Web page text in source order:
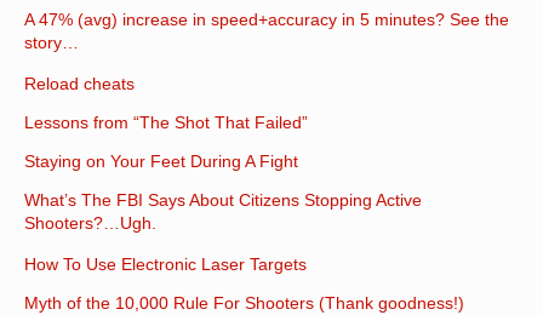
A 47% (avg) increase in speed+accuracy in 5 minutes? See the
story…
Reload cheats
Lessons from “The Shot That Failed”
Staying on Your Feet During A Fight
What’s The FBI Says About Citizens Stopping Active
Shooters?…Ugh.
How To Use Electronic Laser Targets
Myth of the 10,000 Rule For Shooters (Thank goodness!)